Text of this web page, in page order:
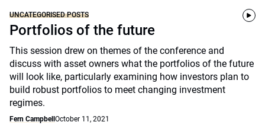
UNCATEGORISED POSTS
Portfolios of the future
This session drew on themes of the conference and
discuss with asset owners what the portfolios of the future
will look like, particularly examining how investors plan to
build robust portfolios to meet changing investment
regimes.
Fern Campbell October 11, 2021